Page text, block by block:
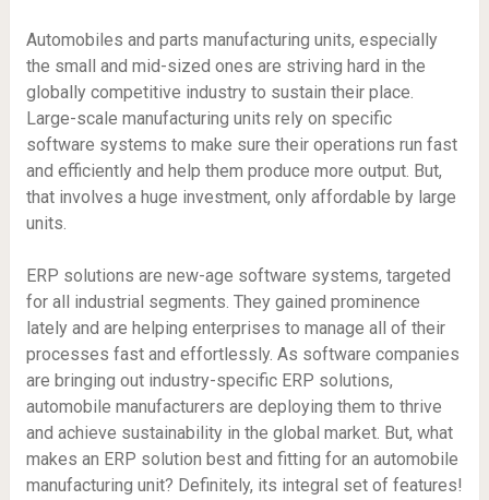
Automobiles and parts manufacturing units, especially
the small and mid-sized ones are striving hard in the
globally competitive industry to sustain their place.
Large-scale manufacturing units rely on specific
software systems to make sure their operations run fast
and efficiently and help them produce more output. But,
that involves a huge investment, only affordable by large
units.
ERP solutions are new-age software systems, targeted
for all industrial segments. They gained prominence
lately and are helping enterprises to manage all of their
processes fast and effortlessly. As software companies
are bringing out industry-specific ERP solutions,
automobile manufacturers are deploying them to thrive
and achieve sustainability in the global market. But, what
makes an ERP solution best and fitting for an automobile
manufacturing unit? Definitely, its integral set of features!